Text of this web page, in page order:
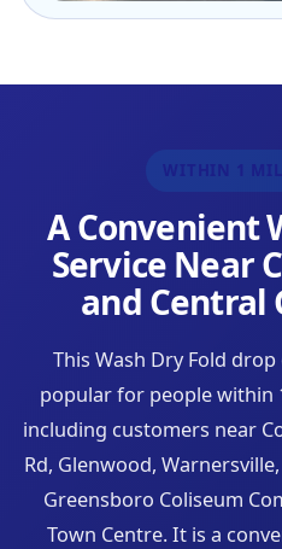
WITHIN 1
A Convenient
Service Near
and Central
This Wash Dry Fold
popular for people within
including customers near
Rd, Glenwood,
Greensboro Coliseum
Town Centre. It is a